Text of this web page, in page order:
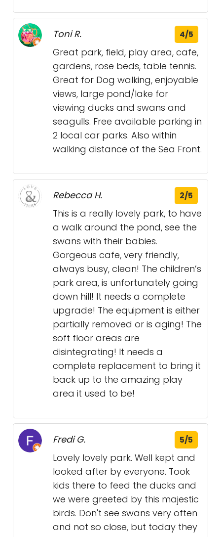
Toni R. 4/5
Great park, field, play area, cafe,
gardens, rose beds, table tennis.
Great for Dog walking, enjoyable
views, large pond/lake for
viewing ducks and swans and
seagulls. Free available parking in
2 local car parks. Also within
walking distance of the Sea Front.
Rebecca H. 2/5
This is a really lovely park, to have
a walk around the pond, see the
swans with their babies.
Gorgeous cafe, very friendly,
always busy, clean! The children’s
park area, is unfortunately going
down hill! It needs a complete
upgrade! The equipment is either
partially removed or is aging! The
soft floor areas are
disintegrating! It needs a
complete replacement to bring it
back up to the amazing play
area it used to be!
Fredi G. 5/5
Lovely lovely park. Well kept and
looked after by everyone. Took
kids there to feed the ducks and
we were greeted by this majestic
birds. Don't see swans very often
and not so close, but today they